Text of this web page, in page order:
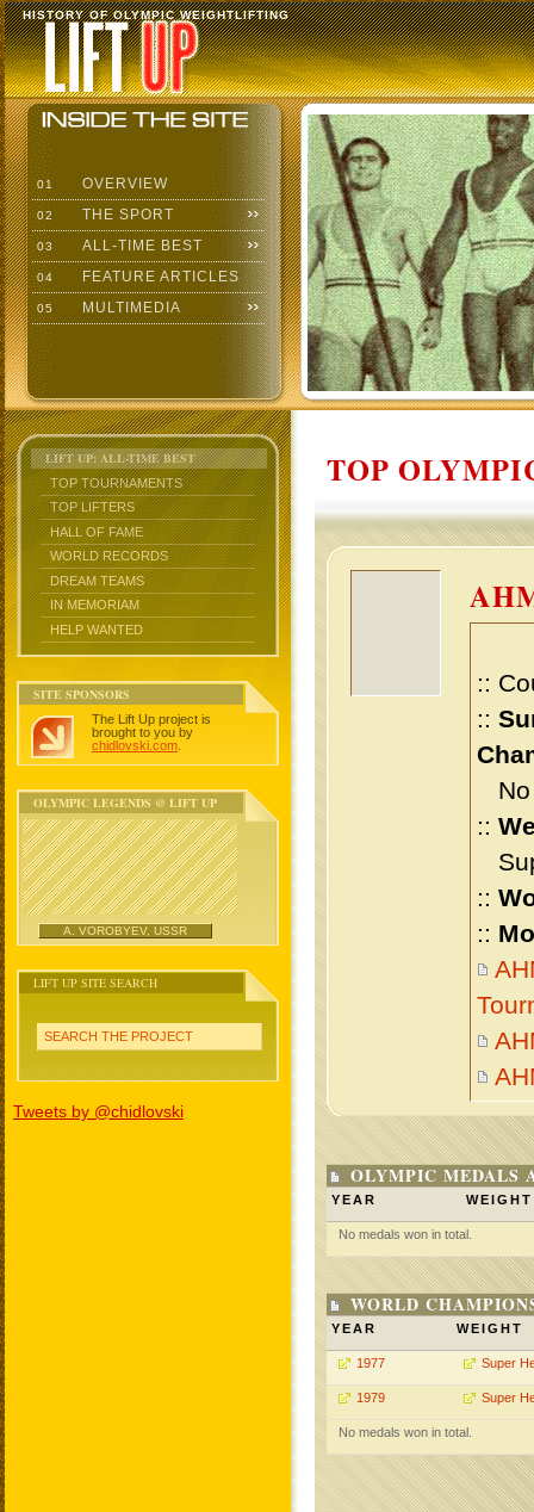
HISTORY OF OLYMPIC WEIGHTLIFTING
01 OVERVIEW
02 THE SPORT
03 ALL-TIME BEST
04 FEATURE ARTICLES
05 MULTIMEDIA
LIFT UP: ALL-TIME BEST
TOP TOURNAMENTS
TOP LIFTERS
HALL OF FAME
WORLD RECORDS
DREAM TEAMS
IN MEMORIAM
HELP WANTED
SITE SPONSORS
The Lift Up project is
brought to you by
chidlovski.com
OLYMPIC LEGENDS @ LIFT UP
A. VOROBYEV, USSR
LIFT UP SITE SEARCH
SEARCH THE PROJECT
Tweets by @chidlovski
TOP
::
::
No
::
::
::
OLYMPIC MEDALS
YEAR WEIGHT
No medals won in total.
WORLD
YEAR WEIGHT
1977 Super
1979 Super
No medals won in total.